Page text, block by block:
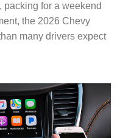
packing for a weekend
the 2026 Chevy
many drivers expect